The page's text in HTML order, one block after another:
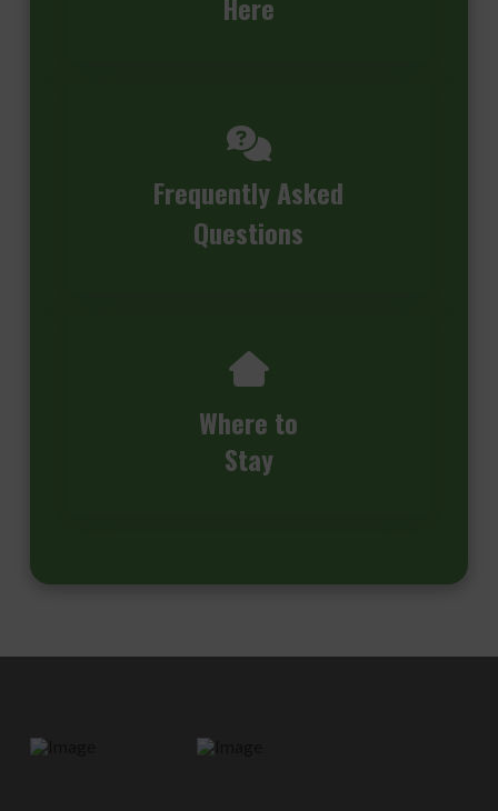
Frequently Asked
Questions
Where to
Stay